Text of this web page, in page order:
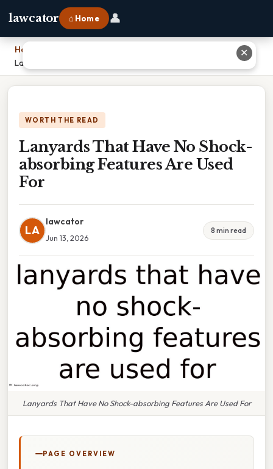
lawcator ⌂ Home 👤
Home
Lanyards That Have No Shock-absorbing Features Are Used For
WORTH THE READ
Lanyards That Have No Shock-
absorbing Features Are Used
For
LA
lawcator
Jun 13, 2026
8 min read
Lanyards That Have No Shock-absorbing Features Are Used For
PAGE OVERVIEW
✕